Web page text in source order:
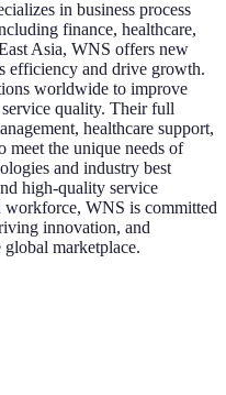
in business process
finance, healthcare,
Asia, WNS offers new
efficiency and drive growth.
worldwide to improve
service quality. Their full
healthcare support,
meet the unique needs of
and industry best
high-quality service
workforce, WNS is committed
innovation, and
marketplace.